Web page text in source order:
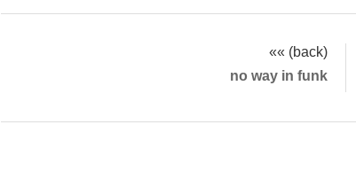
«« (back)
no way in funk